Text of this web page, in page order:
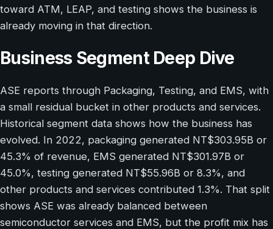
toward ATM, LEAP, and testing shows the business is
already moving in that direction.
Business Segment Deep Dive
ASE reports through Packaging, Testing, and EMS, with
a small residual bucket in other products and services.
Historical segment data shows how the business has
evolved. In 2022, packaging generated NT$303.95B or
45.3% of revenue, EMS generated NT$301.97B or
45.0%, testing generated NT$55.96B or 8.3%, and
other products and services contributed 1.3%. That split
shows ASE was already balanced between
semiconductor services and EMS, but the profit mix has